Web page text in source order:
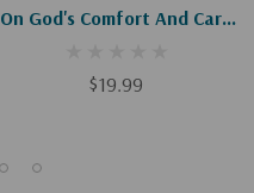
On God's Comfort And Care
Miscarriage
$19.99